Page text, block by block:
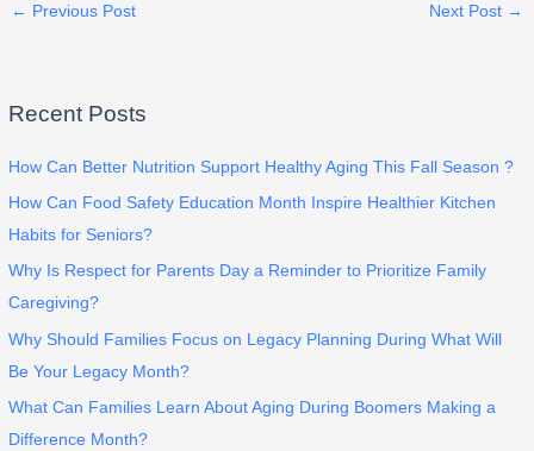
← Previous Post Next Post →
Recent Posts
How Can Better Nutrition Support Healthy Aging This Fall Season ?
How Can Food Safety Education Month Inspire Healthier Kitchen
Habits for Seniors?
Why Is Respect for Parents Day a Reminder to Prioritize Family
Caregiving?
Why Should Families Focus on Legacy Planning During What Will
Be Your Legacy Month?
What Can Families Learn About Aging During Boomers Making a
Difference Month?